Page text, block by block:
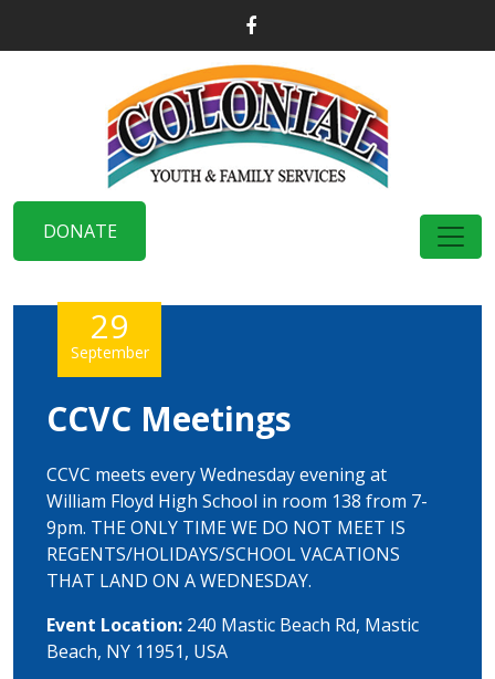
DONATE
29
September
CCVC Meetings
CCVC meets every Wednesday evening at
William Floyd High School in room 138 from 7-
9pm. THE ONLY TIME WE DO NOT MEET IS
REGENTS/HOLIDAYS/SCHOOL VACATIONS
THAT LAND ON A WEDNESDAY.
Event Location: 240 Mastic Beach Rd, Mastic
Beach, NY 11951, USA